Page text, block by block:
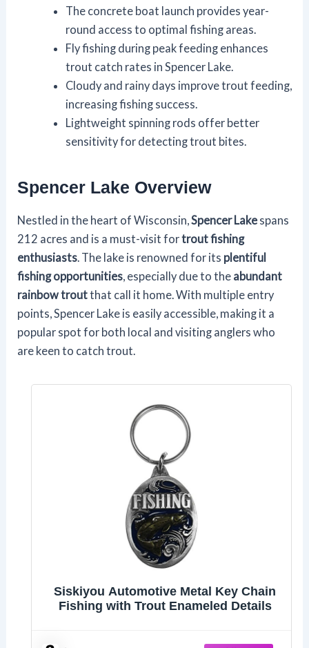
The concrete boat launch provides year-
round access to optimal fishing areas.
Fly fishing during peak feeding enhances
trout catch rates in Spencer Lake.
Cloudy and rainy days improve trout feeding,
increasing fishing success.
Lightweight spinning rods offer better
sensitivity for detecting trout bites.
Spencer Lake Overview
Nestled in the heart of Wisconsin,Spencer Lake spans
212 acres and is a must-visit fortrout fishing
enthusiasts . The lake is renowned for its plentiful
fishing opportunities , especially due to the abundant
rainbow troutthat call it home. With multiple entry
points, Spencer Lake is easily accessible, making it a
popular spot for both local and visiting anglers who
are keen to catch trout.
Siskiyou Automotive Metal Key Chain
Fishing with Trout Enameled Details